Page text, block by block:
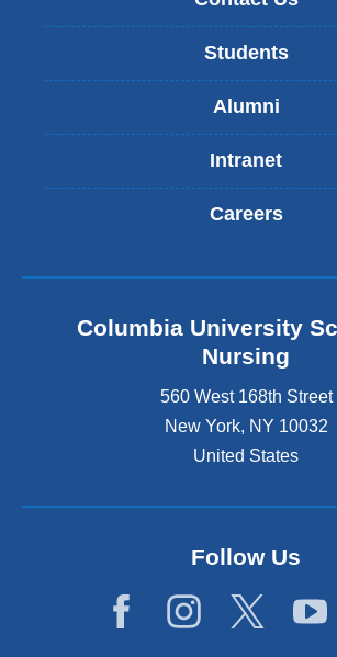
Students
Alumni
Intranet
Careers
Columbia University
Nursing
560 West 168th Street
New York, NY 10032
United States
Follow Us